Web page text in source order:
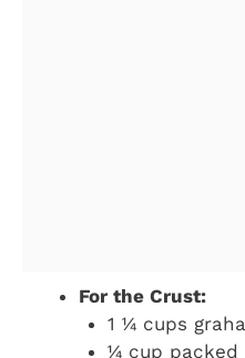
For the Crust:
1 ¼ cups
¼ cup packed